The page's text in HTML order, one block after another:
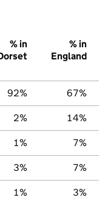
% in
% in
England
92% 67%
2% 14%
1% 7%
3% 7%
1% 3%